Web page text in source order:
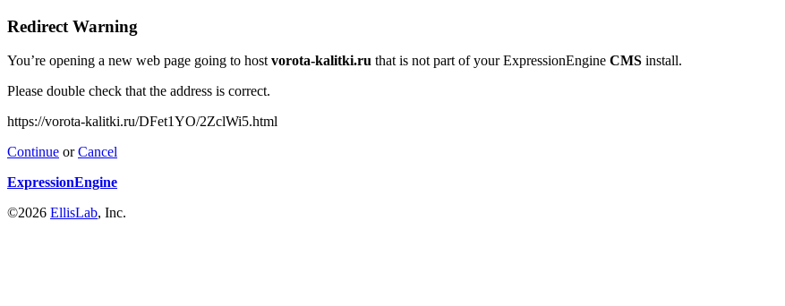
Redirect Warning
You’re opening a new web page going to hostvorota-kalitki.ru that is not part of your ExpressionEngine CMS install.
Please double check that the address is correct.
https://vorota-kalitki.ru/DFet1YO/2ZclWi5.html
Continue orCancel
ExpressionEngine
©2026 EllisLab, Inc.